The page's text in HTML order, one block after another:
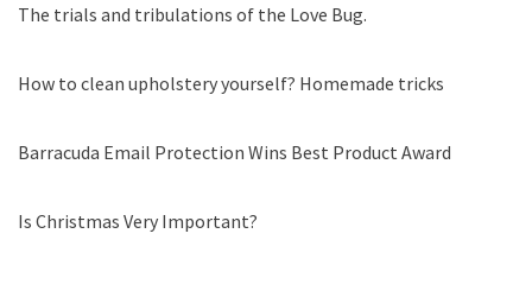
The trials and tribulations of the Love Bug.
How to clean upholstery yourself? Homemade tricks
Barracuda Email Protection Wins Best Product Award
Is Christmas Very Important?